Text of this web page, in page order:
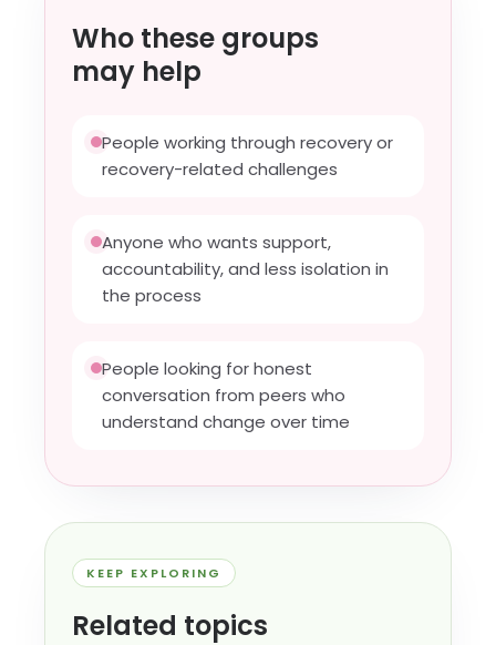
Who these groups
may help
People working through recovery or
recovery-related challenges
Anyone who wants support,
accountability, and less isolation in
the process
People looking for honest
conversation from peers who
understand change over time
KEEP EXPLORING
Related topics